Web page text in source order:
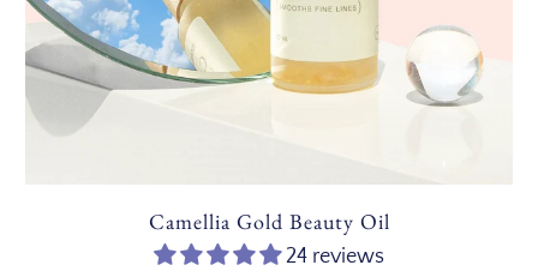
Camellia Gold Beauty Oil
24 reviews